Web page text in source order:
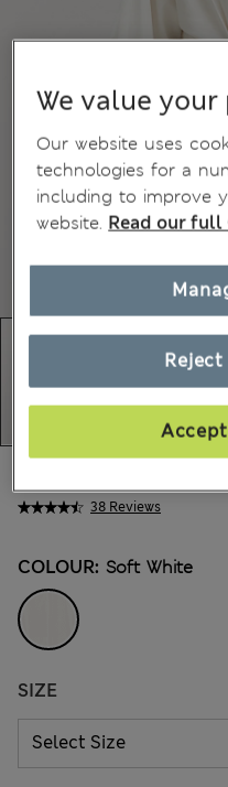
38 Reviews
COLOUR: Soft White
SIZE
We value
Our website uses
technologies for a
including to improve
website. Read our full